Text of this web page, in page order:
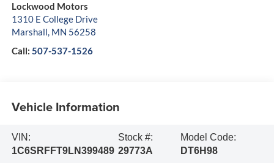
Lockwood Motors
1310 E College Drive
Marshall, MN 56258
Call: 507-537-1526
Vehicle Information
VIN:
1C6SRFFT9LN399489
Stock #:
29773A
Model Code:
DT6H98